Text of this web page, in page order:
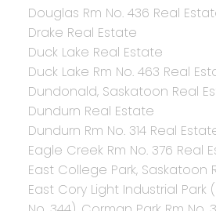
Douglas Rm No. 436 Real
Drake Real Estate
Duck Lake Real Estate
Duck Lake Rm No. 463 Real
Dundonald, Saskatoon Real
Dundurn Real Estate
Dundurn Rm No. 314 Real
Eagle Creek Rm No. 376 Real
East College Park, Saskatoon
East Cory Light Industrial Park